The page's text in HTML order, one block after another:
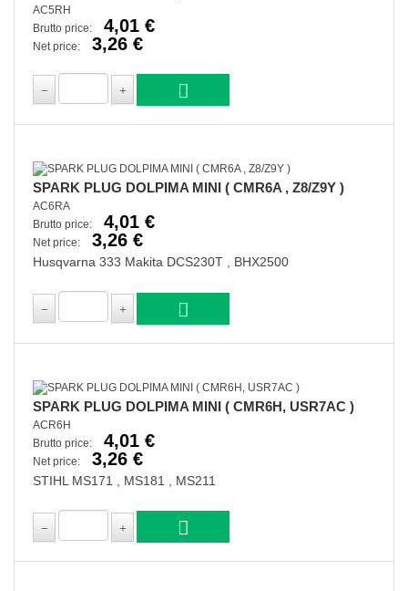
AC5RH
Brutto price:
4,01 €
Net price: 3,26 €
SPARK PLUG DOLPIMA MINI ( CMR6A , Z8/Z9Y )
AC6RA
Brutto price:
4,01 €
Net price: 3,26 €
Husqvarna 333 Makita DCS230T , BHX2500
SPARK PLUG DOLPIMA MINI ( CMR6H, USR7AC )
ACR6H
Brutto price:
4,01 €
Net price: 3,26 €
STIHL MS171 , MS181 , MS211